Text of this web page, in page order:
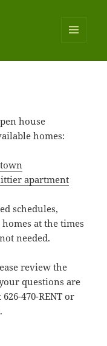
house
homes:
apartment
schedules,
at the times
needed.
review the
questions are
470-RENT or